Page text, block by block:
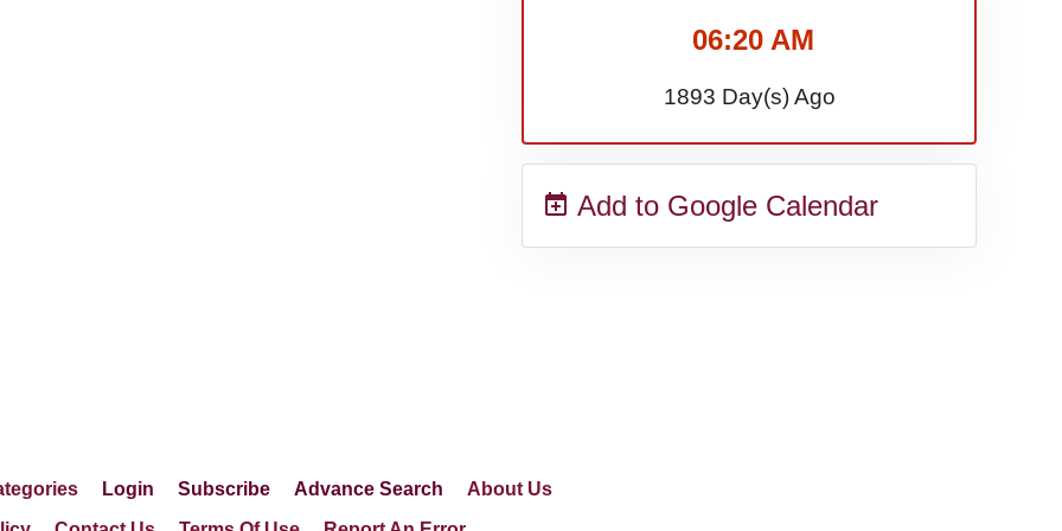
06:20 AM
1893 Day(s) Ago
Add to Google Calendar
Login Subscribe Advance Search
About Us